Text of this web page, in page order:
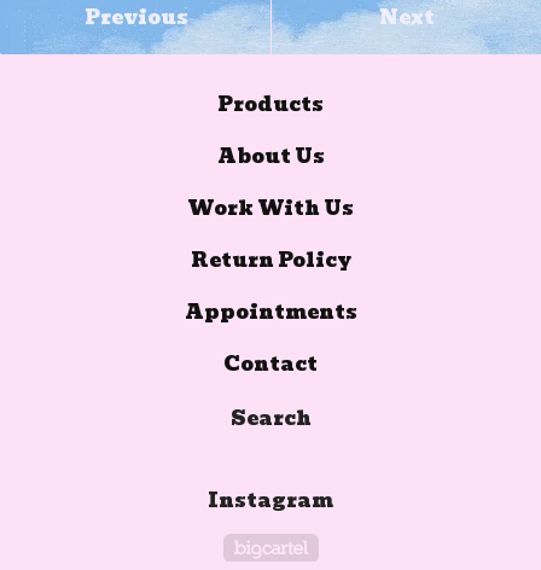
Previous Next
Products
About Us
Work With Us
Return Policy
Appointments
Contact
Search
Instagram
Powered by Big